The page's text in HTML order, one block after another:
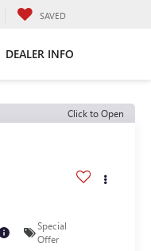
SAVED
DEALER INFO
Click to Open
Special
Offer